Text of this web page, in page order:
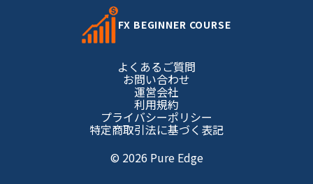
FX BEGINNER COURSE
よくあるご質問
お問い合わせ
運営会社
利用規約
プライバシーポリシー
特定商取引法に基づく表記
© 2026 Pure Edge